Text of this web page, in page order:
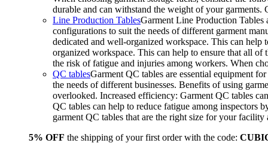
durable and can withstand the weight of your
Line Production TablesGarment Line Production Tables
configurations to suit the needs of different garment
dedicated and well-organized workspace. This can
organized workspace. This can help to ensure that all of
the risk of fatigue and injuries among workers. When
QC tablesGarment QC tables are essential equipment
the needs of different businesses. Benefits of using
overlooked. Increased efficiency: Garment QC tables
QC tables can help to reduce fatigue among inspectors
garment QC tables that are the right size for your
5% OFF the shipping of your first order with the code: